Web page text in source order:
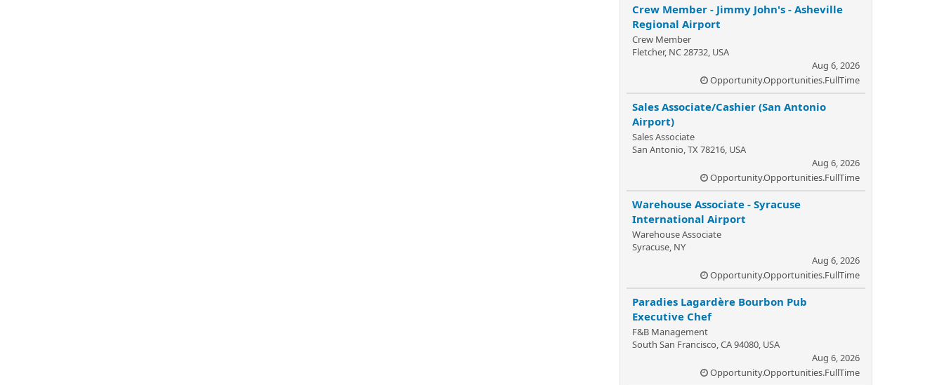
Crew Member - Jimmy John's - Asheville
Regional Airport
Crew Member
Fletcher, NC 28732, USA
Aug 6, 2026
Opportunity.Opportunities.FullTime
Sales Associate/Cashier (San Antonio
Airport)
Sales Associate
San Antonio, TX 78216, USA
Aug 6, 2026
Opportunity.Opportunities.FullTime
Warehouse Associate - Syracuse
International Airport
Warehouse Associate
Syracuse, NY
Aug 6, 2026
Opportunity.Opportunities.FullTime
Paradies Lagardère Bourbon Pub
Executive Chef
F&B Management
South San Francisco, CA 94080, USA
Aug 6, 2026
Opportunity.Opportunities.FullTime